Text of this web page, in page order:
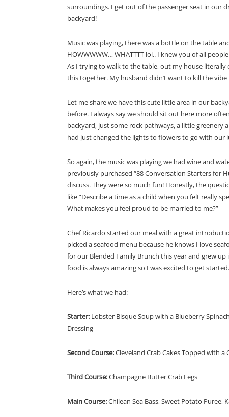
surroundings. I get out of the passenger seat in our
backyard!
Music was playing, there was a bottle on the table
HOWWWWW… WHATTTT lol.. I knew you of all
As I trying to walk to the table, out my house literally
this together. My husband didn’t want to kill the
Let me share we have this cute little area in our
before. I always say we should sit out here more
backyard, just some rock pathways, a little greenery
had just changed the lights to flowers to go with our
So again, the music was playing we had wine and
previously purchased “88 Conversation Starters for
discuss. They were so much fun! Honestly, the
like “Describe a time as a child when you felt really
What makes you feel proud to be married to me?”
Chef Ricardo started our meal with a great
picked a seafood menu because he knows I love
for our Blended Family Brunch this year and grew
food is always amazing so I was excited to get started.
Here’s what we had:
Starter: Lobster Bisque Soup with a Blueberry
Dressing
Second Course:Cleveland Crab Cakes Topped with a
Third Course:Champagne Butter Crab Legs
Main Course:Chilean Sea Bass, Sweet Potato Puree,